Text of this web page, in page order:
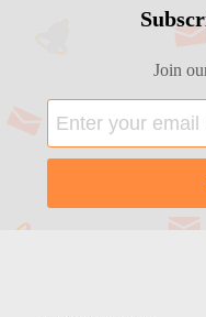
Join